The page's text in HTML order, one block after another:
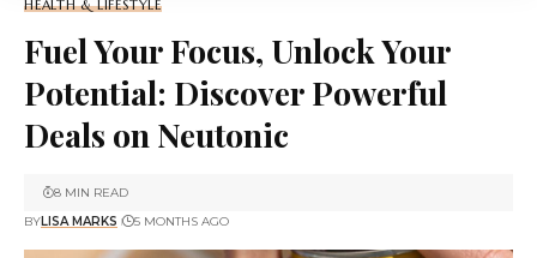
HEALTH & LIFESTYLE
Fuel Your Focus, Unlock Your
Potential: Discover Powerful
Deals on Neutonic
BYLISA MARKS 5 MONTHS AGO
8 MIN READ